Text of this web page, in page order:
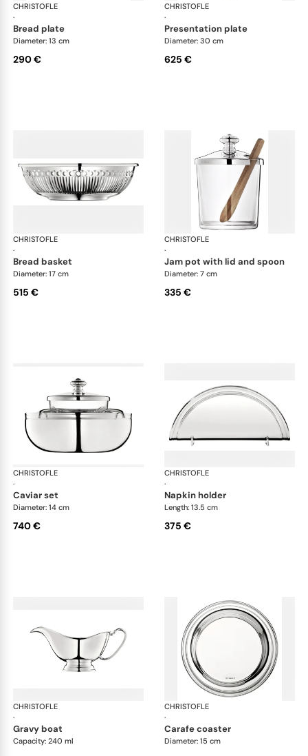
CHRISTOFLE
·
Albi accessories
bread plate
Diameter: 13 cm
290 €
CHRISTOFLE
·
presentation plate
Diameter: 30 cm
625 €
CHRISTOFLE
·
Albi accessories
bread basket
Diameter: 17 cm
515 €
CHRISTOFLE
·
jam pot with lid and spoon
Diameter: 7 cm
335 €
CHRISTOFLE
·
Albi accessories
caviar set
Diameter: 14 cm
740 €
CHRISTOFLE
·
napkin holder
Length: 13.5 cm
375 €
CHRISTOFLE
·
Albi accessories
gravy boat
Capacity: 240 ml
CHRISTOFLE
·
carafe coaster
Diameter: 15 cm